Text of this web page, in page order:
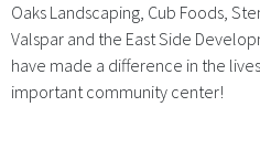
Oaks Landscaping, Cub Foods,
Valspar and the East Side
have made a difference in the
important community center!